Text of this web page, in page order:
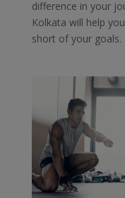
difference in your
Kolkata will help
short of your goals.